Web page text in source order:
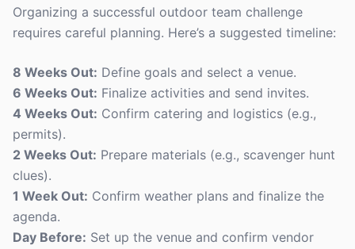
Organizing a successful outdoor team challenge
requires careful planning. Here’s a suggested timeline:
8 Weeks Out: Define goals and select a venue.
6 Weeks Out: Finalize activities and send invites.
4 Weeks Out: Confirm catering and logistics (e.g.,
permits).
2 Weeks Out: Prepare materials (e.g., scavenger hunt
clues).
1 Week Out: Confirm weather plans and finalize the
agenda.
Day Before: Set up the venue and confirm vendor